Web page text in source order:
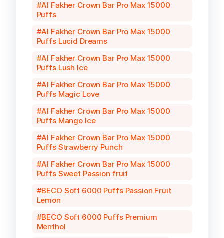
Al Fakher Crown Bar Pro Max 15000
Puffs
Al Fakher Crown Bar Pro Max 15000
Puffs Lucid Dreams
Al Fakher Crown Bar Pro Max 15000
Puffs Lush Ice
Al Fakher Crown Bar Pro Max 15000
Puffs Magic Love
Al Fakher Crown Bar Pro Max 15000
Puffs Mango Ice
Al Fakher Crown Bar Pro Max 15000
Puffs Strawberry Punch
Al Fakher Crown Bar Pro Max 15000
Puffs Sweet Passion fruit
BECO Soft 6000 Puffs Passion Fruit
Lemon
BECO Soft 6000 Puffs Premium
Menthol